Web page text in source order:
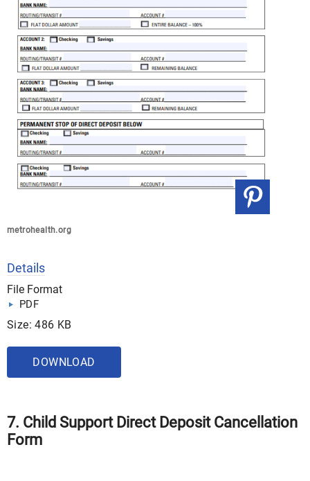
metrohealth.org
Details
File Format
PDF
Size: 486 KB
DOWNLOAD
7. Child Support Direct Deposit Cancellation
Form